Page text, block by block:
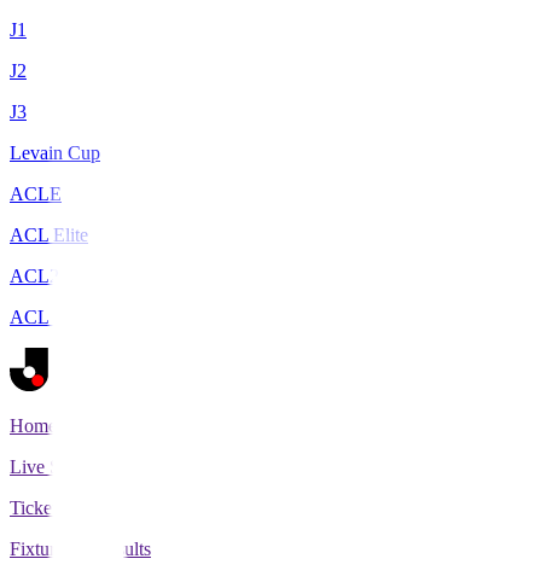
J1
J2
J3
Levain Cup
ACLE
ACL Elite
ACL2
ACL Two
Home
Live Scores
Tickets
Fixtures & Results